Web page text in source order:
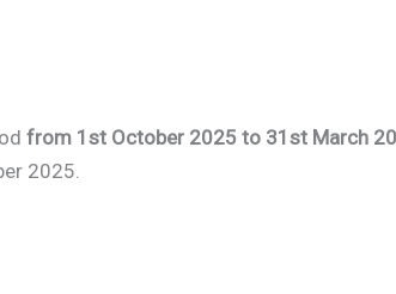
from 1st October 2025 to 31st March
2025.